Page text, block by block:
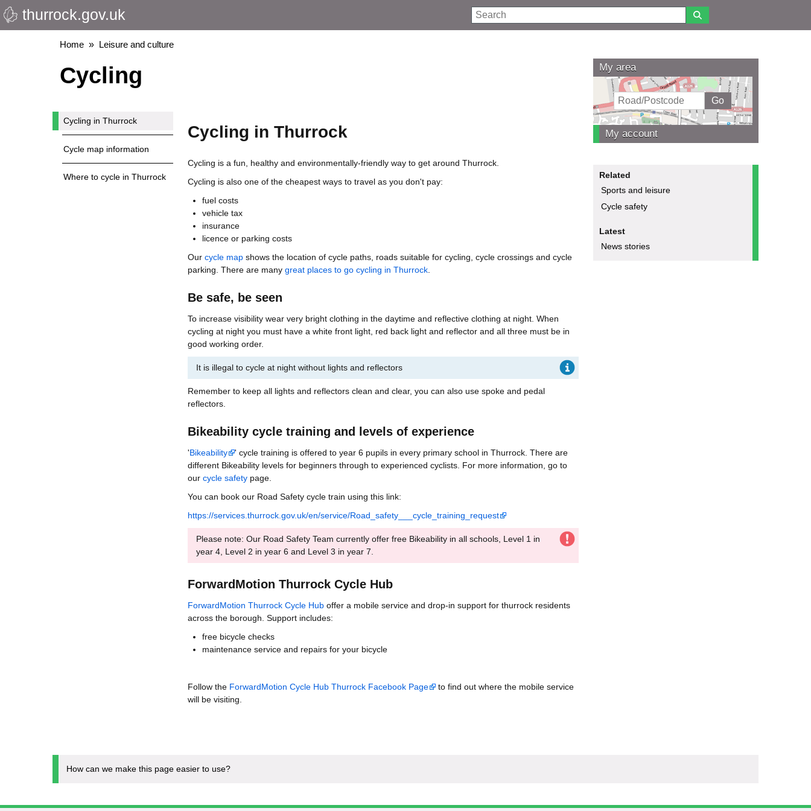
Skip
to
thurrock.gov.uk Search
Breadcrumbs
Home Leisure and culture
Cycling
Cycling in Thurrock
Cycle map information
Where to cycle in Thurrock
Cycling in Thurrock
Cycling is a fun, healthy and environmentally-friendly way to get around Thurrock.
Cycling is also one of the cheapest ways to travel as you don't pay:
fuel costs
vehicle tax
insurance
licence or parking costs
Our cycle mapshows the location of cycle paths, roads suitable for cycling, cycle crossings and cycle
parking. There are many great places to go cycling in Thurrock.
Be safe, be seen
To increase visibility wear very bright clothing in the daytime and reflective clothing at night. When
cycling at night you must have a white front light, red back light and reflector and all three must be in
good working order.
It is illegal to cycle at night without lights and reflectors
Remember to keep all lights and reflectors clean and clear, you can also use spoke and pedal
reflectors.
Bikeability cycle training and levels of experience
'Bikeability
' cycle training is offered to year 6 pupils in every primary school in Thurrock. There are
different Bikeability levels for beginners through to experienced cyclists. For more information, go to
our cycle safetypage.
You can book our Road Safety cycle train using this link:
https://services.thurrock.gov.uk/en/service/Road_safety___cycle_training_request
Please note: Our Road Safety Team currently offer free Bikeability in all schools, Level 1 in
year 4, Level 2 in year 6 and Level 3 in year 7.
ForwardMotion Thurrock Cycle Hub
ForwardMotion Thurrock Cycle Huboffer a mobile service and drop-in support for thurrock residents
across the borough. Support includes:
free bicycle checks
maintenance service and repairs for your bicycle
Follow the ForwardMotion Cycle Hub Thurrock Facebook Page
to find out where the mobile service
will be visiting.
My area
My account
Related
Sports and leisure
Cycle safety
Latest
News stories
How can we make this page easier to use?